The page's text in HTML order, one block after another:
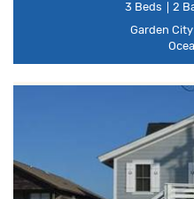
3 Beds 2
Garden